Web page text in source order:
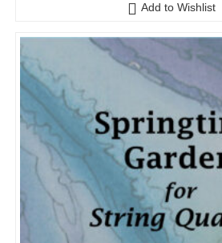
t
f
Add to Wishlist